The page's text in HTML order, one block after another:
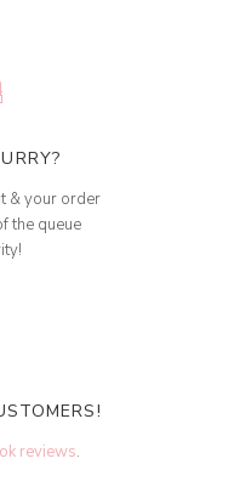
& your order
the queue
reviews.